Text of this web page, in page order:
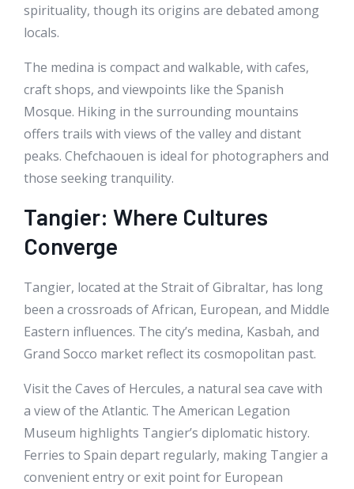
spirituality, though its origins are debated among
locals.
The medina is compact and walkable, with cafes,
craft shops, and viewpoints like the Spanish
Mosque. Hiking in the surrounding mountains
offers trails with views of the valley and distant
peaks. Chefchaouen is ideal for photographers and
those seeking tranquility.
Tangier: Where Cultures
Converge
Tangier, located at the Strait of Gibraltar, has long
been a crossroads of African, European, and Middle
Eastern influences. The city’s medina, Kasbah, and
Grand Socco market reflect its cosmopolitan past.
Visit the Caves of Hercules, a natural sea cave with
a view of the Atlantic. The American Legation
Museum highlights Tangier’s diplomatic history.
Ferries to Spain depart regularly, making Tangier a
convenient entry or exit point for European